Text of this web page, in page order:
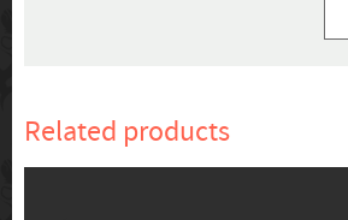
Related products